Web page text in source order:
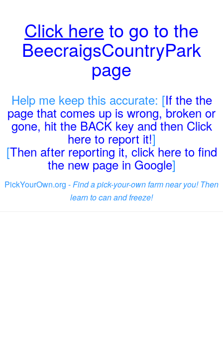
Click here to go to the
BeecraigsCountryPark
page
Help me keep this accurate: [If the the
page that comes up is wrong, broken or
gone, hit the BACK key and then Click
here to report it!]
[Then after reporting it, click here to find
the new page in Google]
PickYourOwn.org -Find a pick-your-own farm near you! Then
learn to can and freeze!